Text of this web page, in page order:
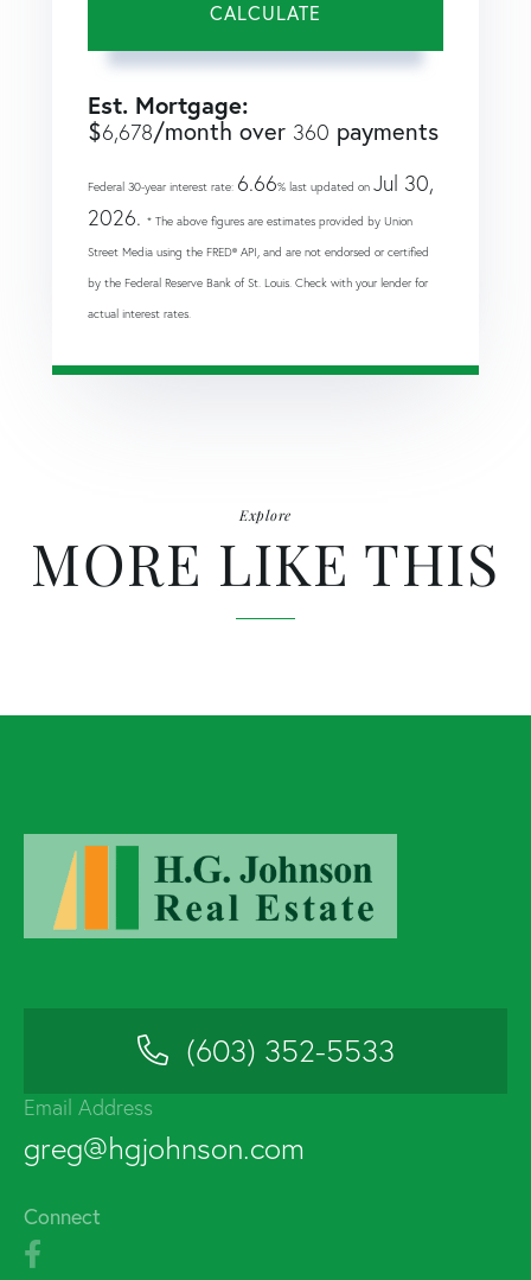
CALCULATE
Est. Mortgage:
$6,678/month over 360 payments
Federal 30-year interest rate: 6.66% last updated on Jul 30,
2026. * The above figures are estimates provided by Union
Street Media using the FRED® API, and are not endorsed or certified
by the Federal Reserve Bank of St. Louis. Check with your lender for
actual interest rates.
Explore
MORE LIKE THIS
(603) 352-5533
Email Address
greg@hgjohnson.com
Connect